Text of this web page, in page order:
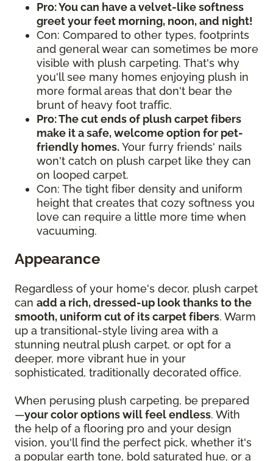
Pro: You can have a velvet-like softness
greet your feet morning, noon, and night!
Con: Compared to other types, footprints
and general wear can sometimes be more
visible with plush carpeting. That's why
you'll see many homes enjoying plush in
more formal areas that don't bear the
brunt of heavy foot traffic.
Pro: The cut ends of plush carpet fibers
make it a safe, welcome option for pet-
friendly homes. Your furry friends' nails
won't catch on plush carpet like they can
on looped carpet.
Con: The tight fiber density and uniform
height that creates that cozy softness you
love can require a little more time when
vacuuming.
Appearance
Regardless of your home's decor, plush carpet
can add a rich, dressed-up look thanks to the
smooth, uniform cut of its carpet fibers. Warm
up a transitional-style living area with a
stunning neutral plush carpet, or opt for a
deeper, more vibrant hue in your
sophisticated, traditionally decorated office.
When perusing plush carpeting, be prepared
—your color options will feel endless. With
the help of a flooring pro and your design
vision, you'll find the perfect pick, whether it's
a popular earth tone, bold saturated hue, or a